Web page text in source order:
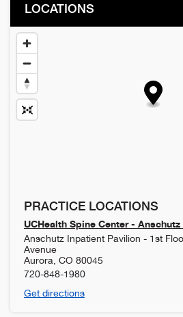
LOCATIONS
PRACTICE LOCATIONS
UCHealth Spine Center -
Anschutz Inpatient Pavilion - 1st
Avenue
Aurora CO 80045
720-848-1980
Get directions